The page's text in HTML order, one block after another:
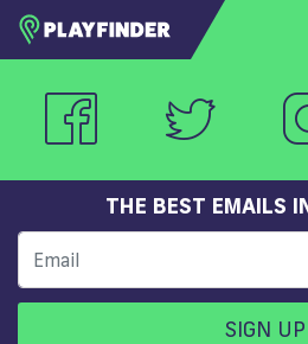
HOME
LOGIN
SIGN UP
BECOME A VENUE
FIND
THE BEST EMAILS
SIGN UP